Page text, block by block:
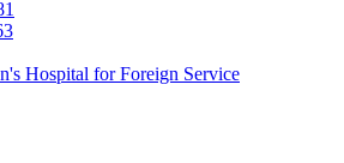
Hospital for Foreign Service